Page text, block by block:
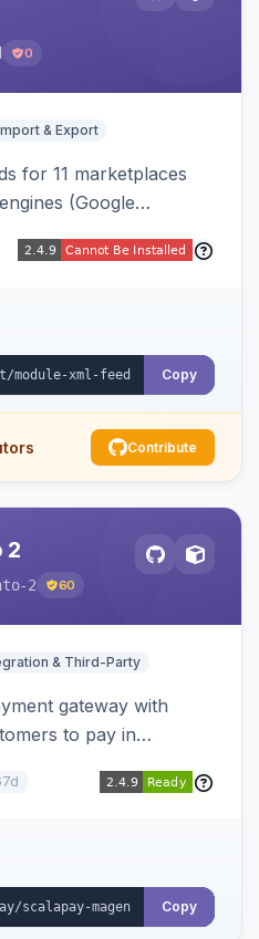
0
& Export
for 11 marketplaces
(Google
registry-driven setup
Copy
Contribute
2
2 60
& Third-Party
gateway with
to pay in
Copy